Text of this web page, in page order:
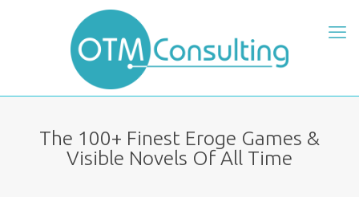
The 100+ Finest Eroge Games &
Visible Novels Of All Time